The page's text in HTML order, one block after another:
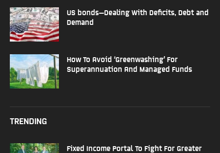
US bonds—Dealing With Deficits, Debt and
Demand
How To Avoid ‘Greenwashing’ For
Superannuation And Managed Funds
TRENDING
Fixed Income Portal To Fight For Greater